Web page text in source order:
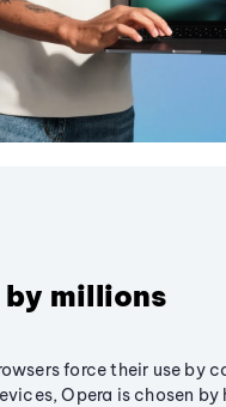
by millions
force their use by
Opera is chosen by